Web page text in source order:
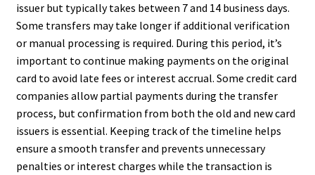
issuer but typically takes between 7 and 14 business days.
Some transfers may take longer if additional verification
or manual processing is required. During this period, it’s
important to continue making payments on the original
card to avoid late fees or interest accrual. Some credit card
companies allow partial payments during the transfer
process, but confirmation from both the old and new card
issuers is essential. Keeping track of the timeline helps
ensure a smooth transfer and prevents unnecessary
penalties or interest charges while the transaction is